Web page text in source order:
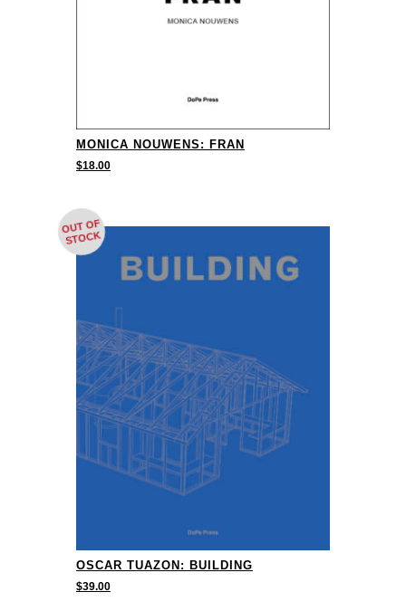
MONICA NOUWENS: FRAN
$18.00
OUT OF
STOCK
OSCAR TUAZON: BUILDING
$39.00